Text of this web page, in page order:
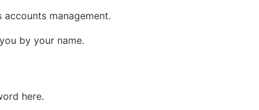
accounts management.
by your name.
here.